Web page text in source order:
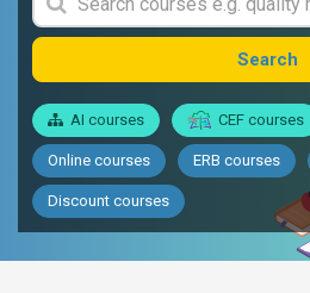
Search
AI courses CEF courses
Online courses ERB courses
Discount courses